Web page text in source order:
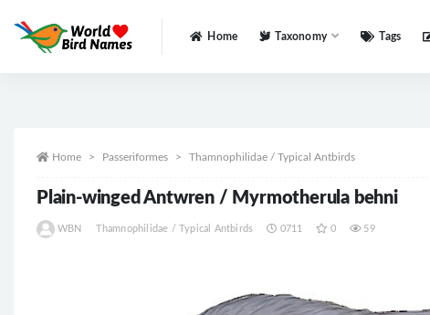
Home Taxonomy Tags
Home Passeriformes Thamnophilidae / Typical Antbirds
Plain-winged Antwren / Myrmotherula behni
WBN Thamnophilidae / Typical Antbirds 0711 0 59